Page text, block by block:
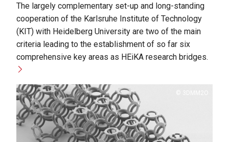
The largely complementary set-up and long-standing
cooperation of the Karlsruhe Institute of Technology
(KIT) with Heidelberg University are two of the main
criteria leading to the establishment of so far six
comprehensive key areas as HEiKA research bridges.
Copyright
3DMM2O